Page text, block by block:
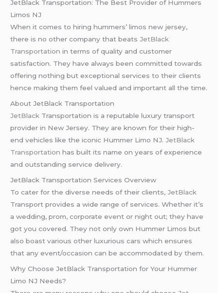
JetBlack Transportation: The Best Provider of Hummers
Limos NJ
When it comes to hiring hummers’ limos new jersey,
there is no other company that beatsJetBlack
Transportation in terms of quality and customer
satisfaction. They have always been committed towards
offering nothing but exceptional services to their clients
hence making them feel valued and important all the time.
About JetBlack Transportation
JetBlack Transportation is a reputable luxury transport
provider in New Jersey. They are known for their high-
end vehicles like the iconic Hummer Limo NJ.JetBlack
Transportation has built its name on years of experience
and outstanding service delivery.
JetBlack Transportation Services Overview
To cater for the diverse needs of their clients,JetBlack
Transport provides a wide range of services. Whether it’s
a wedding, prom, corporate event or night out; they have
got you covered. They not only own Hummer Limos but
also boast various other luxurious cars which ensures
that any event/occasion can be accommodated by them.
Why Choose JetBlack Transportation for Your Hummer
Limo NJ Needs?